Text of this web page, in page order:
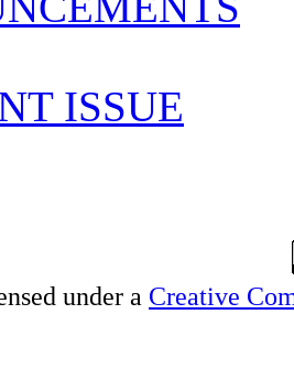
ISSUE
under a Creative